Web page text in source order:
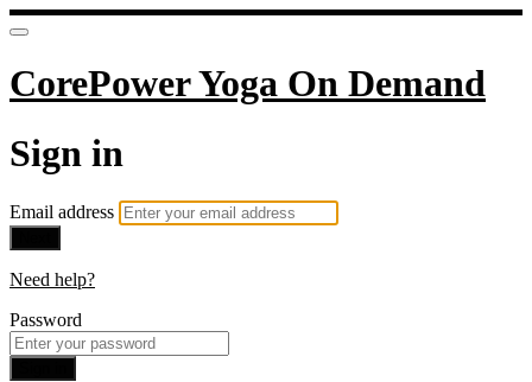
CorePower Yoga On Demand
Sign in
Email address
Need help?
Password